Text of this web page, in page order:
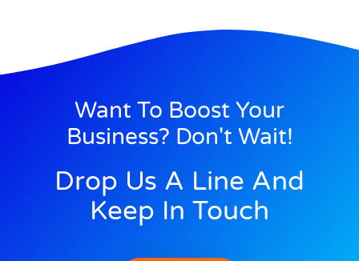
Want To Boost Your
Business? Don't Wait!
Drop Us A Line And
Keep In Touch